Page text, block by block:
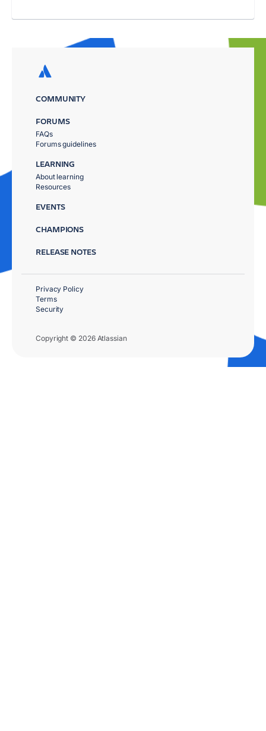
COMMUNITY
FORUMS
FAQs
Forums guidelines
LEARNING
About learning
Resources
EVENTS
CHAMPIONS
RELEASE NOTES
Copyright © 2026 Atlassian
Privacy Policy
Terms
Security